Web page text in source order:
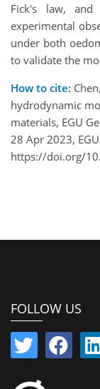
Fick's law,
experimental
under both
to validate the
How to cite:
hydrodynamic
materials, EGU
28 Apr 2023,
https://doi.org/
FOLLOW US